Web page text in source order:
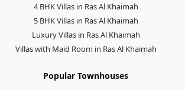
4 BHK Villas in Ras Al Khaimah
5 BHK Villas in Ras Al Khaimah
Luxury Villas in Ras Al Khaimah
Villas with Maid Room in Ras Al Khaimah
Popular Townhouses